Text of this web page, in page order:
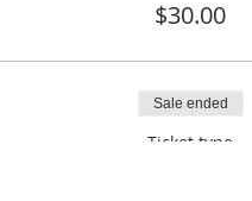
$30.00
Sale ended
Ticket type